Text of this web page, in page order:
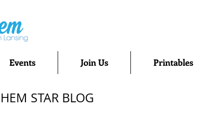
Events Join Us Printables
STAR BLOG